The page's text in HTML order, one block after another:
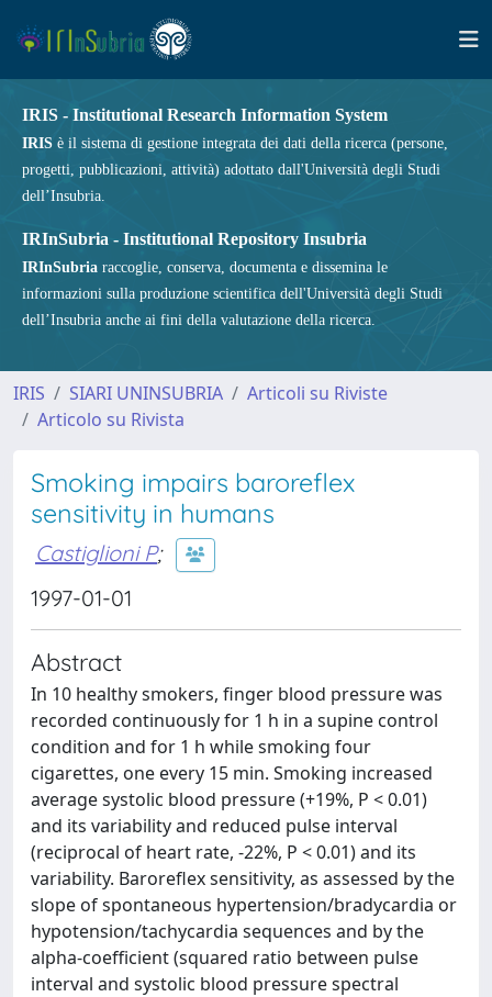
IRIS - Institutional Research Information System
IRIS è il sistema di gestione integrata dei dati della ricerca (persone,
progetti, pubblicazioni, attività) adottato dall'Università degli Studi
dell’Insubria.
IRInSubria - Institutional Repository Insubria
IRInSubria raccoglie, conserva, documenta e dissemina le
informazioni sulla produzione scientifica dell'Università degli Studi
dell’Insubria anche ai fini della valutazione della ricerca.
IRIS SIARI UNINSUBRIA
Articoli su Riviste
Articolo su Rivista
Smoking impairs baroreflex
sensitivity in humans
Castiglioni P;
1997-01-01
Abstract
In 10 healthy smokers, finger blood pressure was
recorded continuously for 1 h in a supine control
condition and for 1 h while smoking four
cigarettes, one every 15 min. Smoking increased
average systolic blood pressure (+19%, P < 0.01)
and its variability and reduced pulse interval
(reciprocal of heart rate, -22%, P < 0.01) and its
variability. Baroreflex sensitivity, as assessed by the
slope of spontaneous hypertension/bradycardia or
hypotension/tachycardia sequences and by the
alpha-coefficient (squared ratio between pulse
interval and systolic blood pressure spectral